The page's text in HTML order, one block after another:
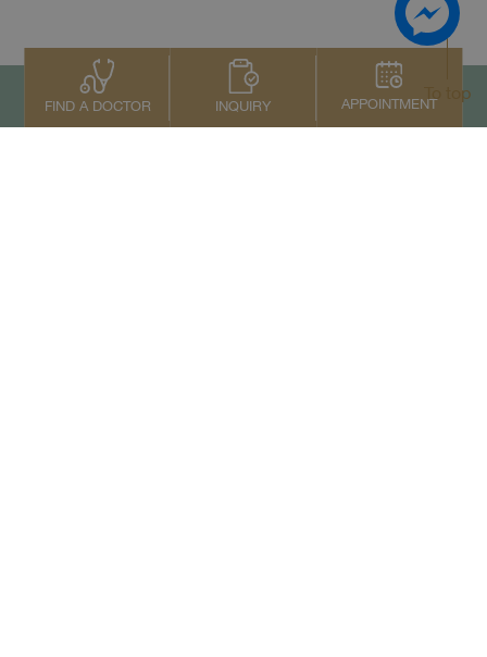
FIND A DOCTOR INQUIRY APPOINTMENT
To top